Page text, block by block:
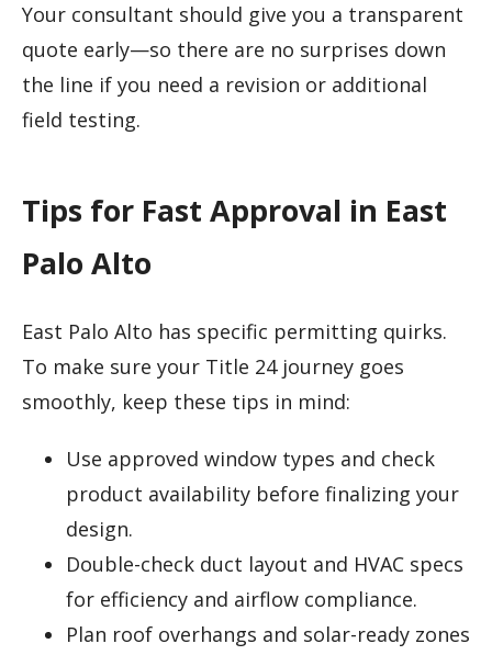
Your consultant should give you a transparent
quote early—so there are no surprises down
the line if you need a revision or additional
field testing.
Tips for Fast Approval in East
Palo Alto
East Palo Alto has specific permitting quirks.
To make sure your Title 24 journey goes
smoothly, keep these tips in mind:
Use approved window types and check
product availability before finalizing your
design.
Double-check duct layout and HVAC specs
for efficiency and airflow compliance.
Plan roof overhangs and solar-ready zones